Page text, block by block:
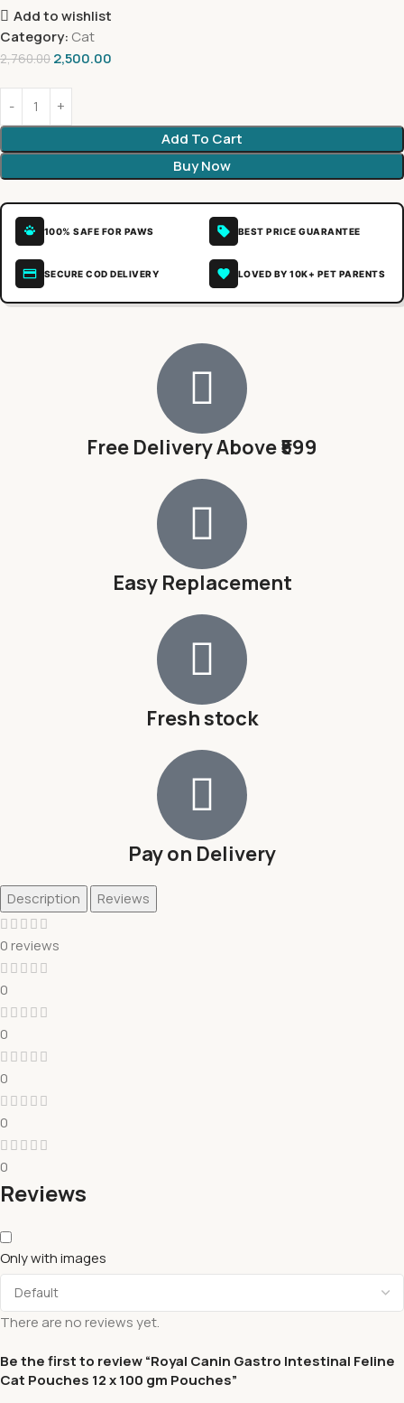
Add to wishlist
Category: Cat
2,760.00 2,500.00
Add To Cart
Buy Now
100% SAFE FOR PAWS BEST PRICE GUARANTEE
SECURE COD DELIVERY LOVED BY 10K+ PET PARENTS
Free Delivery Above ₹599
Easy Replacement
Fresh stock
Pay on Delivery
Description Reviews
0 reviews
0
0
0
0
0
Reviews
Only with images
There are no reviews yet.
Be the first to review “Royal Canin Gastro Intestinal Feline
Cat Pouches 12 x 100 gm Pouches”